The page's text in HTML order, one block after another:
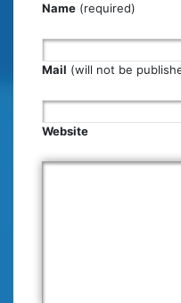
Name (required)
Mail (will not be
Website